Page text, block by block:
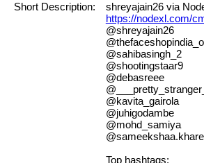
Short Description:
shreyajain26 via
https://nodexl.com/
@shreyajain26
@sahibasingh_2
@shootingstaar9
@debasreee
@kavita_gairola
@juhigodambe
@mohd_samiya
@sameekshaa.khare
Top hashtags: